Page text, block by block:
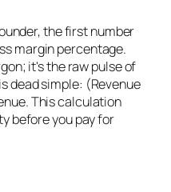
the first number
margin percentage.
it's the raw pulse of
dead simple: (Revenue
This calculation
before you pay for